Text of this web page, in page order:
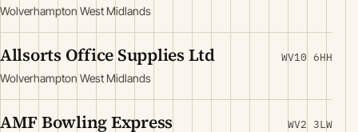
Wolverhampton West Midlands
Allsorts Office Supplies Ltd
Wolverhampton West Midlands
WV10 6HH
AMF Bowling Express WV2 3LW